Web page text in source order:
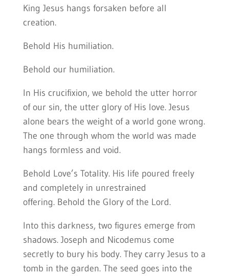
King Jesus hangs forsaken before all
creation.
Behold His humiliation.
Behold our humiliation.
In His crucifixion, we behold the utter horror
of our sin, the utter glory of His love. Jesus
alone bears the weight of a world gone wrong.
The one through whom the world was made
hangs formless and void.
Behold Love’s Totality. His life poured freely
and completely in unrestrained
offering. Behold the Glory of the Lord.
Into this darkness, two figures emerge from
shadows. Joseph and Nicodemus come
secretly to bury his body. They carry Jesus to a
tomb in the garden. The seed goes into the